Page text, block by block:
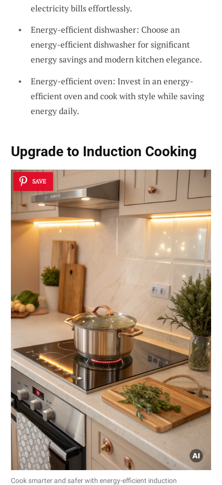
electricity bills effortlessly.
Energy-efficient dishwasher: Choose an
energy-efficient dishwasher for significant
energy savings and modern kitchen elegance.
Energy-efficient oven: Invest in an energy-
efficient oven and cook with style while saving
energy daily.
Upgrade to Induction Cooking
SAVE
Cook smarter and safer with energy-efficient induction